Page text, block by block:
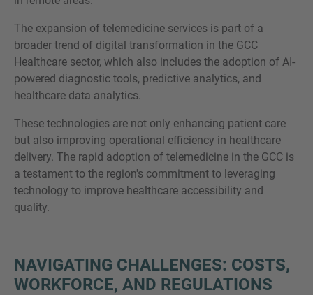
The expansion of telemedicine services is part of a
broader trend of digital transformation in the GCC
Healthcare sector, which also includes the adoption of AI-
powered diagnostic tools, predictive analytics, and
healthcare data analytics.
These technologies are not only enhancing patient care
but also improving operational efficiency in healthcare
delivery. The rapid adoption of telemedicine in the GCC is
a testament to the region's commitment to leveraging
technology to improve healthcare accessibility and
quality.
NAVIGATING CHALLENGES: COSTS,
WORKFORCE, AND REGULATIONS